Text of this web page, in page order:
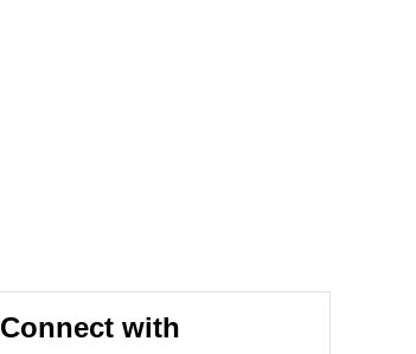
Connect with